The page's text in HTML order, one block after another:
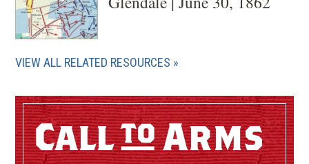
VIEW ALL RELATED RESOURCES
Call Arms